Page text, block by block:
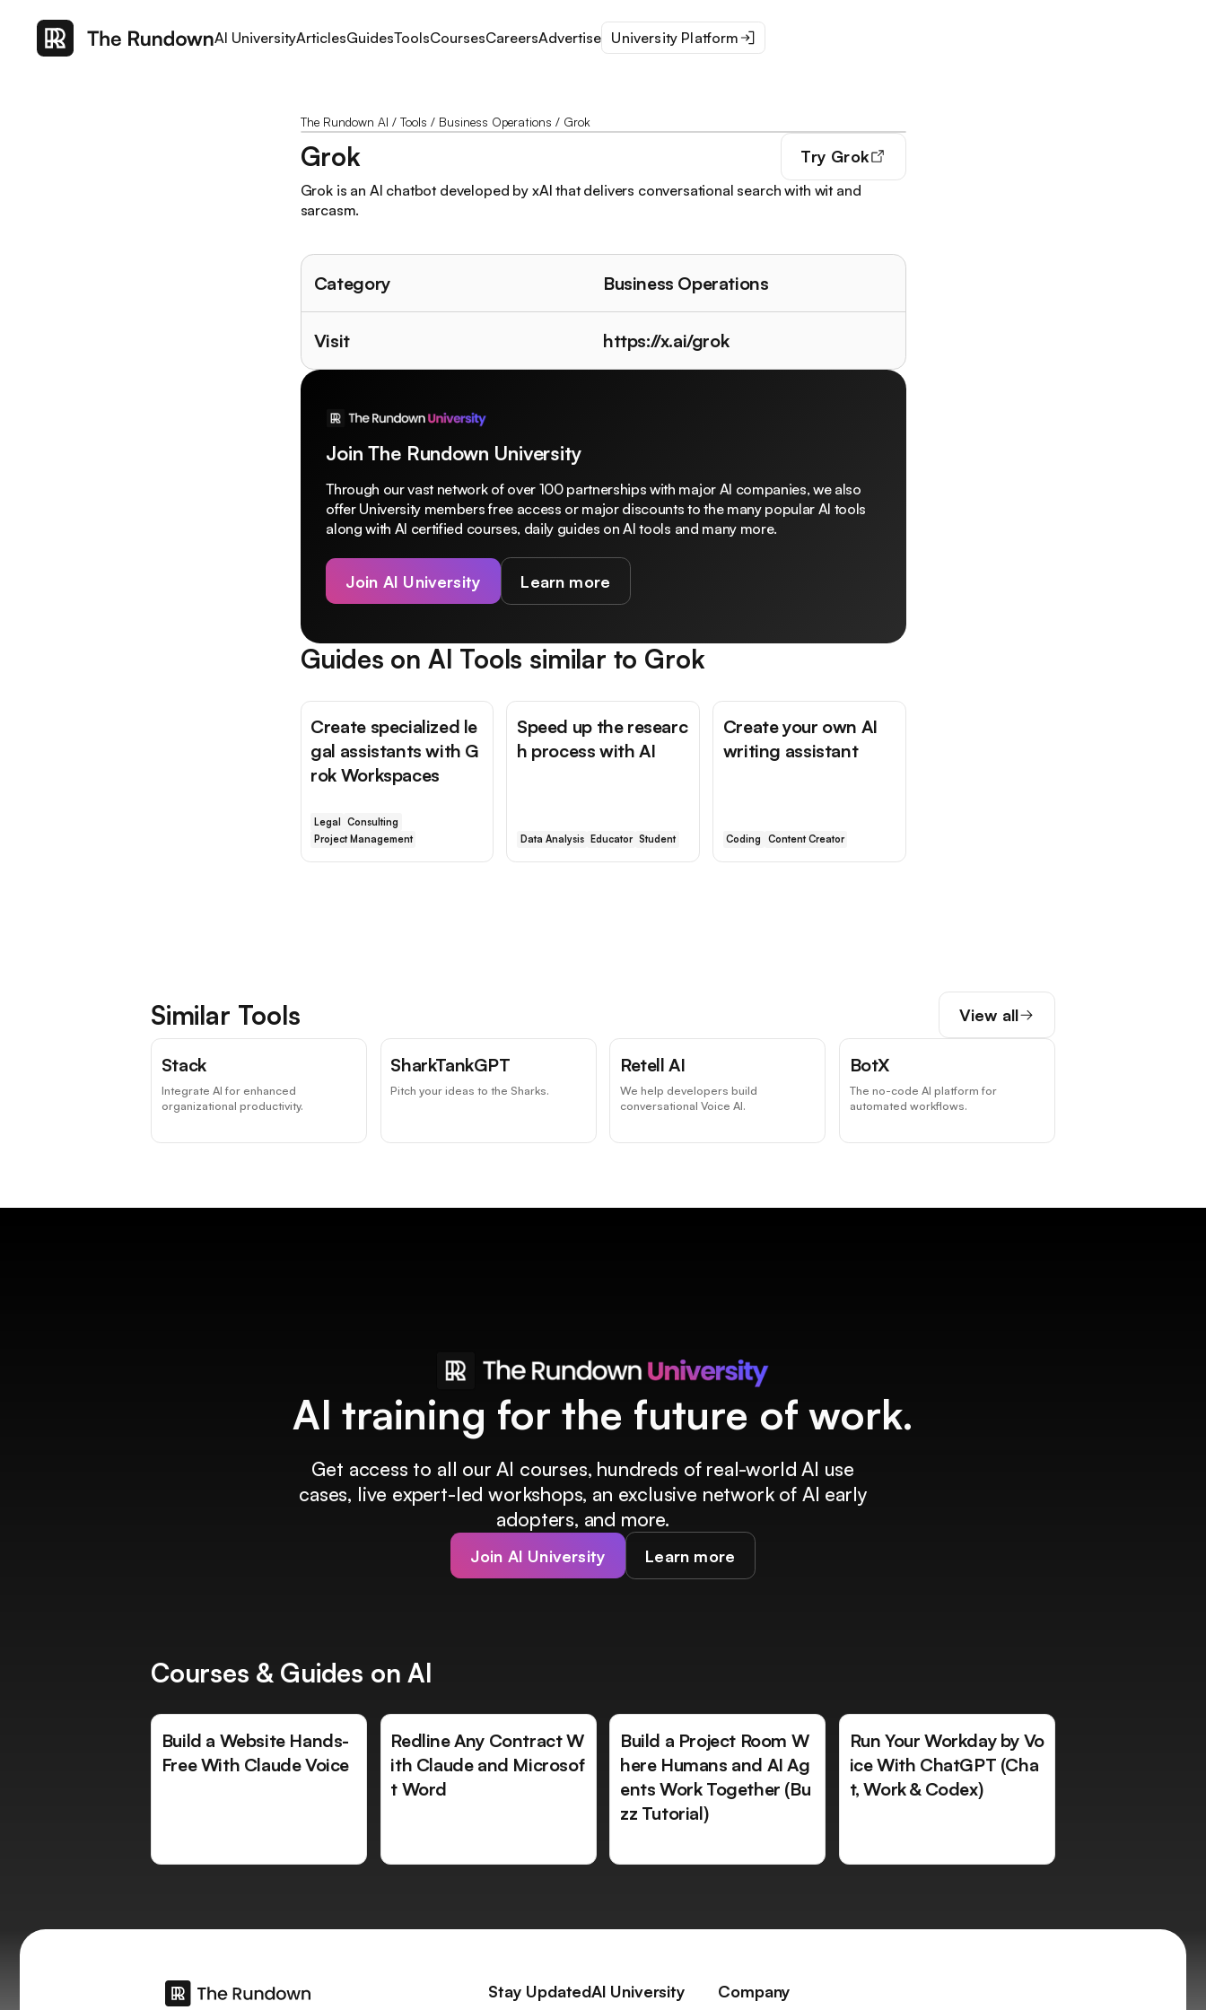
AI UniversityArticlesGuidesToolsCoursesCareersAdvertise University Platform
The Rundown AI / Tools / Business Operations / Grok
Grok Try Grok
Grok is an AI chatbot developed by xAI that delivers conversational search with wit and
sarcasm.
Category Business Operations
Visit https://x.ai/grok
Join The Rundown University
Through our vast network of over 100 partnerships with major AI companies, we also
offer University members free access or major discounts to the many popular AI tools
along with AI certified courses, daily guides on AI tools and many more.
Join AI University Learn more
Guides on AI Tools similar to Grok
Create specialized le
gal assistants with G
rok Workspaces
Legal Consulting
Project Management
Speed up the researc
h process with AI
Data Analysis Educator Student
Create your own AI
writing assistant
Coding Content Creator
Similar Tools View all
Stack
Integrate AI for enhanced
organizational productivity.
SharkTankGPT
Pitch your ideas to the Sharks.
Retell AI
We help developers build
conversational Voice AI.
BotX
The no-code AI platform for
automated workflows.
AI training for the future of work.
Get access to all our AI courses, hundreds of real-world AI use
cases, live expert-led workshops, an exclusive network of AI early
adopters, and more.
Join AI University Learn more
Courses & Guides on AI
Build a Website Hands-
Free With Claude Voice
Redline Any Contract W
ith Claude and Microsof
t Word
Build a Project Room W
here Humans and AI Ag
ents Work Together (Bu
zz Tutorial)
Run Your Workday by Vo
ice With ChatGPT (Cha
t, Work & Codex)
Stay UpdatedAI University Company